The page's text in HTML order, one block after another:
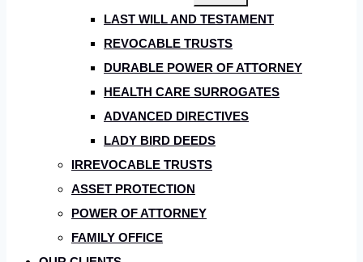
LAST WILL AND TESTAMENT
REVOCABLE TRUSTS
DURABLE POWER OF ATTORNEY
HEALTH CARE SURROGATES
ADVANCED DIRECTIVES
LADY BIRD DEEDS
IRREVOCABLE TRUSTS
ASSET PROTECTION
POWER OF ATTORNEY
FAMILY OFFICE